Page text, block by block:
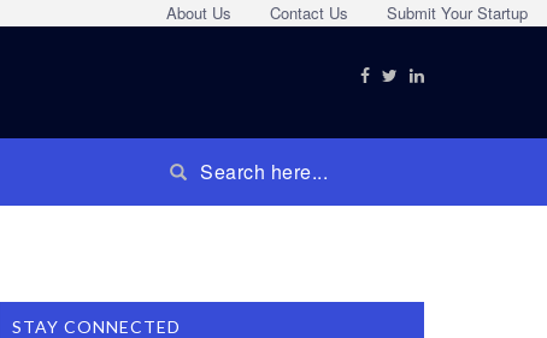
Submit Your Startup
Contact Us
About Us
STAY CONNECTED